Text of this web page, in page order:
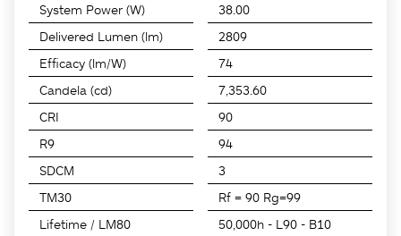
System Power (W)
38.00
Delivered Lumen (lm)
2809
Efficacy (lm/W)
74
Candela (cd)
7,353.60
CRI
90
R9
94
SDCM
3
TM30
Rf = 90 Rg=99
Lifetime / LM80
50,000h - L90 - B10